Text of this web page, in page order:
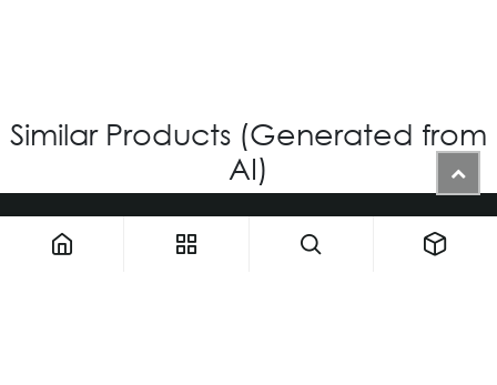
Similar Products (Generated from
AI)